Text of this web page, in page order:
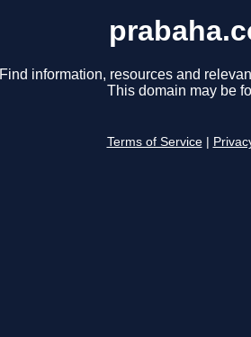
Find information, resources and
This domain may be
Terms of Service